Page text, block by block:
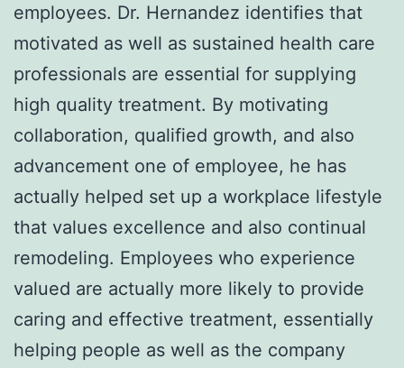
employees. Dr. Hernandez identifies that
motivated as well as sustained health care
professionals are essential for supplying
high quality treatment. By motivating
collaboration, qualified growth, and also
advancement one of employee, he has
actually helped set up a workplace lifestyle
that values excellence and also continual
remodeling. Employees who experience
valued are actually more likely to provide
caring and effective treatment, essentially
helping people as well as the company